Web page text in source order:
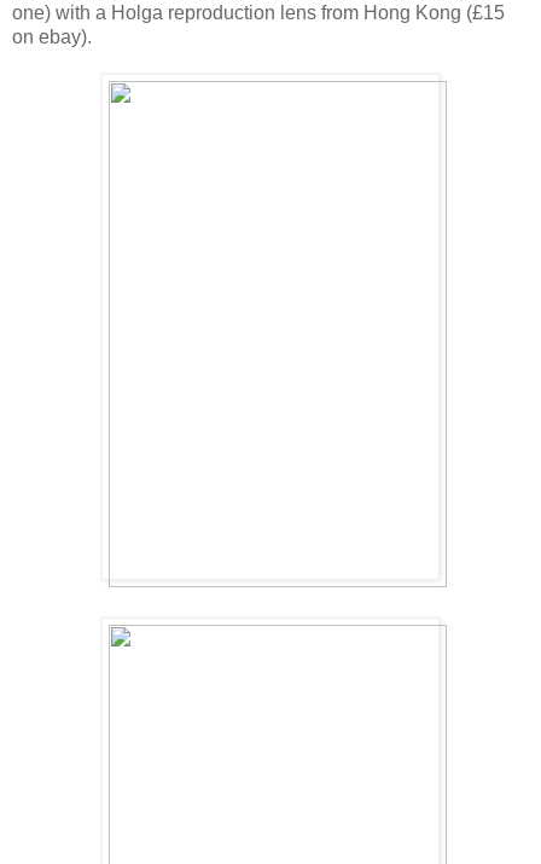
one) with a Holga reproduction lens from Hong Kong (£15
on ebay).